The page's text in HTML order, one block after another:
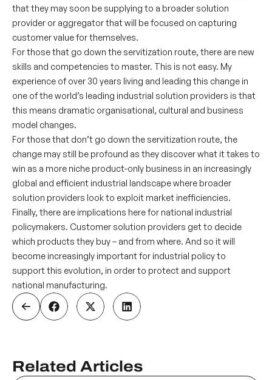
that they may soon be supplying to a broader solution
provider or aggregator that will be focused on capturing
customer value for themselves.
For those that go down the servitization route, there are new
skills and competencies to master. This is not easy. My
experience of over 30 years living and leading this change in
one of the world’s leading industrial solution providers is that
this means dramatic organisational, cultural and business
model changes.
For those that don’t go down the servitization route, the
change may still be profound as they discover what it takes to
win as a more niche product-only business in an increasingly
global and efficient industrial landscape where broader
solution providers look to exploit market inefficiencies.
Finally, there are implications here for national industrial
policymakers. Customer solution providers get to decide
which products they buy – and from where. And so it will
become increasingly important for industrial policy to
support this evolution, in order to protect and support
national manufacturing.
Related Articles